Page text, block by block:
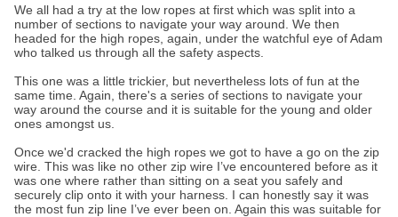
We all had a try at the low ropes at first which was split into a
number of sections to navigate your way around. We then
headed for the high ropes, again, under the watchful eye of Adam
who talked us through all the safety aspects.
This one was a little trickier, but nevertheless lots of fun at the
same time. Again, there's a series of sections to navigate your
way around the course and it is suitable for the young and older
ones amongst us.
Once we'd cracked the high ropes we got to have a go on the zip
wire. This was like no other zip wire I’ve encountered before as it
was one where rather than sitting on a seat you safely and
securely clip onto it with your harness. I can honestly say it was
the most fun zip line I’ve ever been on. Again this was suitable for